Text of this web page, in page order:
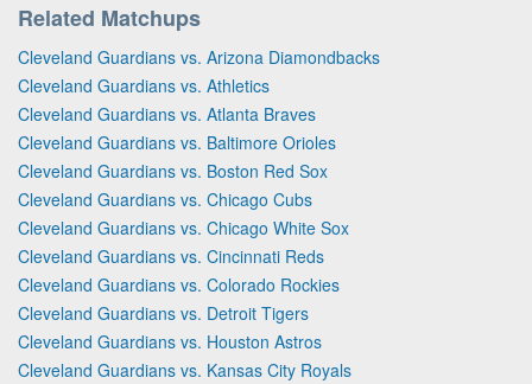
Related Matchups
Cleveland Guardians vs. Arizona Diamondbacks
Cleveland Guardians vs. Athletics
Cleveland Guardians vs. Atlanta Braves
Cleveland Guardians vs. Baltimore Orioles
Cleveland Guardians vs. Boston Red Sox
Cleveland Guardians vs. Chicago Cubs
Cleveland Guardians vs. Chicago White Sox
Cleveland Guardians vs. Cincinnati Reds
Cleveland Guardians vs. Colorado Rockies
Cleveland Guardians vs. Detroit Tigers
Cleveland Guardians vs. Houston Astros
Cleveland Guardians vs. Kansas City Royals